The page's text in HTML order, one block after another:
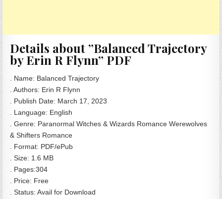
Details about ”Balanced Trajectory
by Erin R Flynn” PDF
. Name: Balanced Trajectory
. Authors: Erin R Flynn
. Publish Date: March 17, 2023
. Language: English
. Genre: Paranormal Witches & Wizards Romance Werewolves
& Shifters Romance
. Format: PDF/ePub
. Size: 1.6 MB
. Pages:304
. Price: Free
. Status: Avail for Download